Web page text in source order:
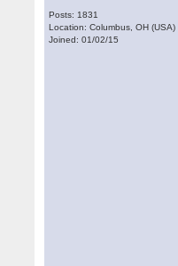
Posts: 1831
Location: Columbus, OH (USA)
Joined: 01/02/15